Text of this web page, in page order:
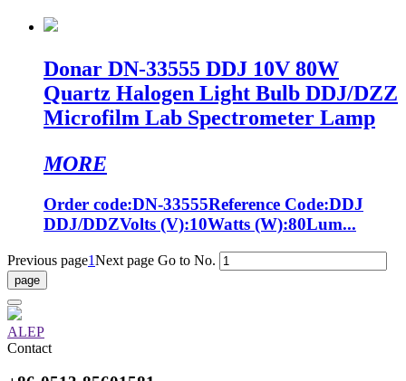
Donar DN-33555 DDJ 10V 80W
Quartz Halogen Light Bulb DDJ/DZZ
Microfilm Lab Spectrometer Lamp
MORE
Order code:DN-33555Reference Code:DDJ
DDJ/DDZVolts (V):10Watts (W):80Lum...
Previous page1Next page Go to No.
ALEP
Contact